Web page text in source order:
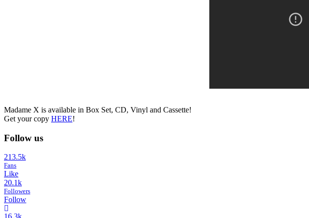
Madame X is available in Box Set, CD, Vinyl and Cassette!
Get your copy HERE!
Follow us
213.5k
Fans
Like
20.1k
Followers
Follow